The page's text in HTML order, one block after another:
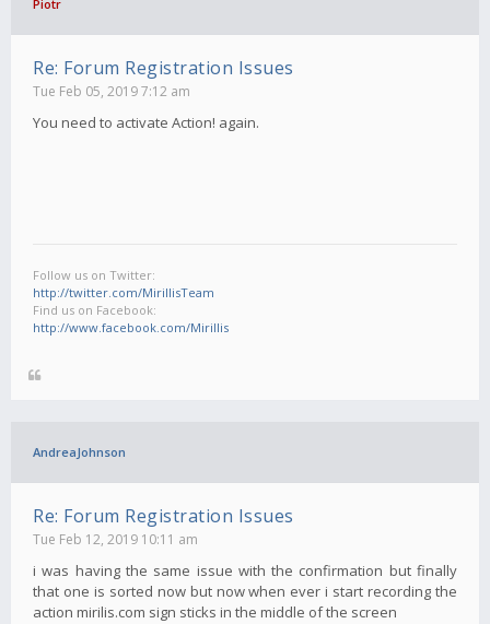
Piotr
Re: Forum Registration Issues
Tue Feb 05, 2019 7:12 am
You need to activate Action! again.
Follow us on Twitter:
http://twitter.com/MirillisTeam
Find us on Facebook:
http://www.facebook.com/Mirillis
AndreaJohnson
Re: Forum Registration Issues
Tue Feb 12, 2019 10:11 am
i was having the same issue with the confirmation but finally
that one is sorted now but now when ever i start recording the
action mirilis.com sign sticks in the middle of the screen